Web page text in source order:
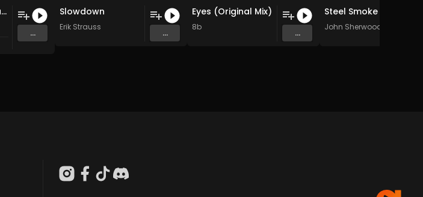
Katana ZERO (Jasper Byrne Remix)
...
Slowdown
Erik Strauss
...
Eyes (Original Mix)
8b
...
Steel Smoke
John Sherwood